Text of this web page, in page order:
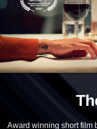
Award winning short film